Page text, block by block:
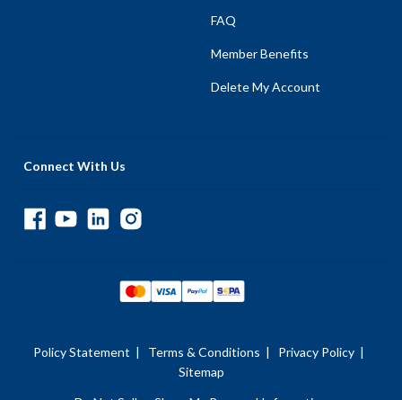
FAQ
Member Benefits
Delete My Account
Connect With Us
Policy Statement | Terms & Conditions | Privacy Policy |
Sitemap